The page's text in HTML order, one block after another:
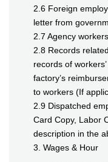
2.6 Foreign
letter from
2.7 Agency
2.8 Records
records of
factory’s
to workers (If
2.9 Dispatched
Card Copy, Labor
description in the
3. Wages & Hour